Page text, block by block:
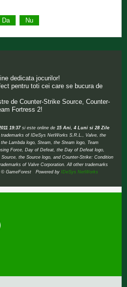
dedicata jocurilor!
pentru toti cei care se bucura de
de Counter-Strike Source, Counter-
Fortress 2!
19:37si este online de 15 Ani, 4 Luni si 28 Zile
of IDeSys NetWorks S.R.L., Valve, the
Lambda logo, Steam, the Steam logo, Team
Force, Day of Defeat, the Day of Defeat logo,
the Source logo, and Counter-Strike: Condition
of Valve Corporation. All other trademarks
© GameForest Powered byIDeSys NetWorks